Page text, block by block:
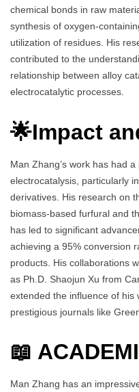
chemical bonds in raw
synthesis of oxygen-
utilization of residues. His
contributed to the
relationship between alloy
electrocatalytic processes.
🌟Impact
Man Zhang’s work has had
electrocatalysis, particularly
derivatives. His research on
biomass-based furfural and
has led to significant
achieving a 95% conversion
products. His collaborations
as Ph.D. Shaojun Xu from
extended the influence of his
prestigious journals like
📖
Man Zhang has an